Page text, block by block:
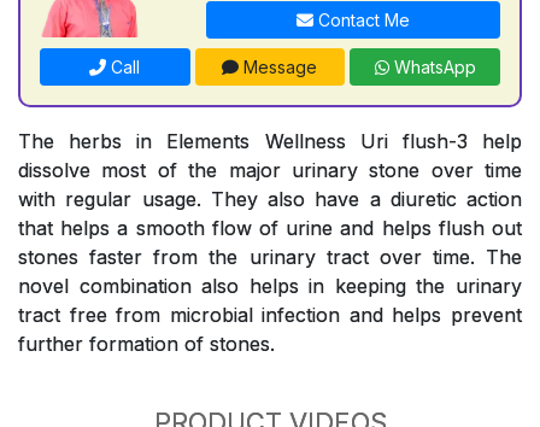
Contact Me
Call Message WhatsApp
The herbs in Elements Wellness Uri flush-3 help
dissolve most of the major urinary stone over time
with regular usage. They also have a diuretic action
that helps a smooth flow of urine and helps flush out
stones faster from the urinary tract over time. The
novel combination also helps in keeping the urinary
tract free from microbial infection and helps prevent
further formation of stones.